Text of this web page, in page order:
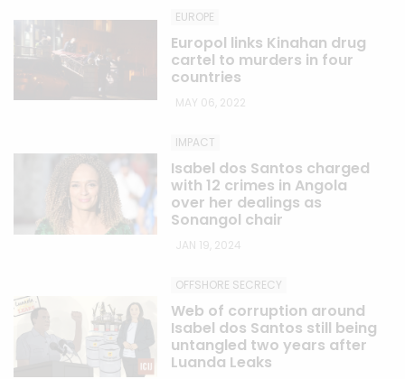
EUROPE
Europol links Kinahan drug
cartel to murders in four
countries
MAY 06, 2022
IMPACT
Isabel dos Santos charged
with 12 crimes in Angola
over her dealings as
Sonangol chair
JAN 19, 2024
OFFSHORE SECRECY
Web of corruption around
Isabel dos Santos still being
untangled two years after
Luanda Leaks